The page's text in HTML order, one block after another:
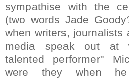
sympathise with the
(two words Jade
when writers, journalists
media speak out at
talented performer"
were they when